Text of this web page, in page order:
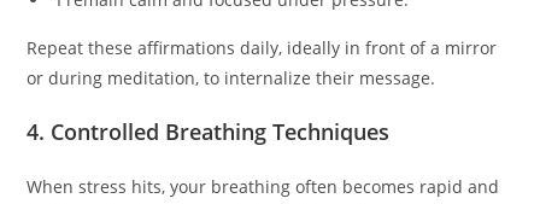
Repeat these affirmations daily, ideally in front of a mirror
or during meditation, to internalize their message.
4. Controlled Breathing Techniques
When stress hits, your breathing often becomes rapid and